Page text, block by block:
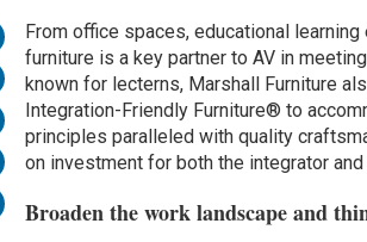
From office spaces, educational
furniture is a key partner to AV in
known for lecterns, Marshall Furniture
Integration-Friendly Furniture® to
principles paralleled with quality
on investment for both the integrator
Broaden the work landscape and